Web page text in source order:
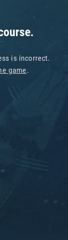
is incorrect.
game.